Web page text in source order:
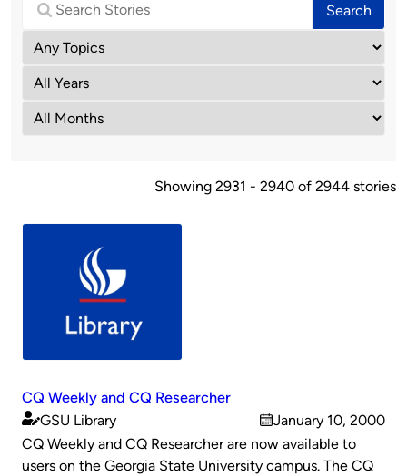
Search
Showing 2931 - 2940 of 2944 stories
CQ Weekly and CQ Researcher
Published
by
GSU Library
on
January 10, 2000
CQ Weekly and CQ Researcher are now available to
users on the Georgia State University campus. The CQ